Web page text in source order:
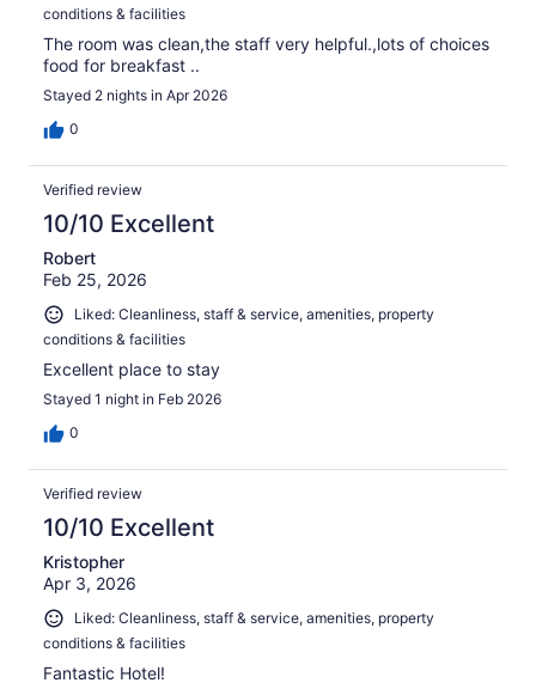
conditions & facilities
The room was clean,the staff very helpful.,lots of choices
food for breakfast ..
Stayed 2 nights in Apr 2026
0
Verified review
10/10 Excellent
Robert
Feb 25, 2026
Liked: Cleanliness, staff & service, amenities, property
conditions & facilities
Excellent place to stay
Stayed 1 night in Feb 2026
0
Verified review
10/10 Excellent
Kristopher
Apr 3, 2026
Liked: Cleanliness, staff & service, amenities, property
conditions & facilities
Fantastic Hotel!